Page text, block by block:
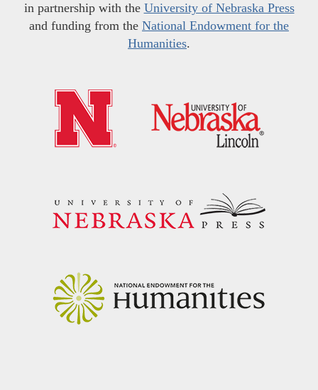
in partnership with the University of Nebraska Press
and funding from the National Endowment for the
Humanities.